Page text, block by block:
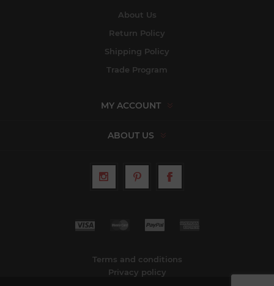
About Us
Return Policy
Shipping Policy
Trade Program
MY ACCOUNT
ABOUT US
Terms and conditions
Privacy policy